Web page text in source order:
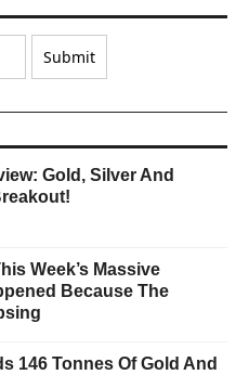
Gold, Silver And
Week’s Massive
Because The
146 Tonnes Of Gold And